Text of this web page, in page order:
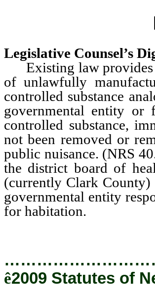
Legislative Counsel’s
Existing law provides
of unlawfully
controlled substance
governmental entity or
controlled substance,
not been removed or
public nuisance. (NRS
the district board of
(currently Clark County)
governmental entity
for habitation.
ê2009 Statutes of